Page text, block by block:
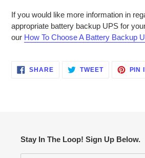
If you would like more information in
appropriate battery backup UPS for
our How To Choose A Battery Backup
SHARESHARE TWEETTWEET
PIN
Stay In The Loop! Sign Up Below.